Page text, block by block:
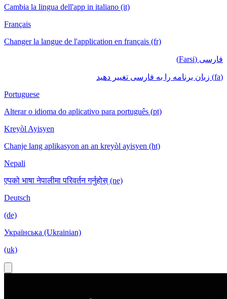
Cambia la lingua dell'app in italiano (it)
Français
Changer la langue de l'application en français (fr)
فارسی (Farsi)
(fa) زبان برنامه را به فارسی تغییر دهید
Portuguese
Alterar o idioma do aplicativo para português (pt)
Kreyòl Ayisyen
Chanje lang aplikasyon an an kreyòl ayisyen (ht)
Nepali
एपको भाषा नेपालीमा परिवर्तन गर्नुहोस् (ne)
Deutsch
(de)
Українська (Ukrainian)
(uk)